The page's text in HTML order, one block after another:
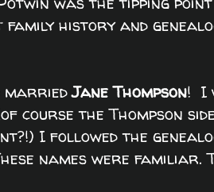
family history and
marriedJane Thompson! I
course the Thompson
I followed the
names were familiar.